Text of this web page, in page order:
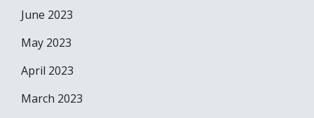
June 2023
May 2023
April 2023
March 2023